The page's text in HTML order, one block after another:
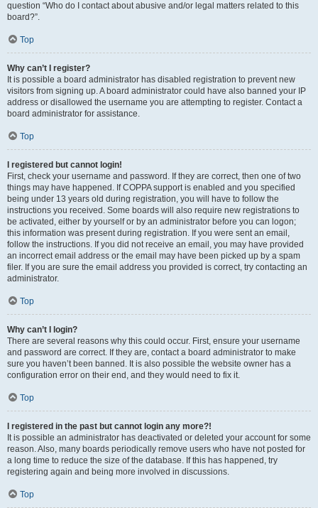
question “Who do I contact about abusive and/or legal matters related to this
board?”.
Top
Why can’t I register?
It is possible a board administrator has disabled registration to prevent new
visitors from signing up. A board administrator could have also banned your IP
address or disallowed the username you are attempting to register. Contact a
board administrator for assistance.
Top
I registered but cannot login!
First, check your username and password. If they are correct, then one of two
things may have happened. If COPPA support is enabled and you specified
being under 13 years old during registration, you will have to follow the
instructions you received. Some boards will also require new registrations to
be activated, either by yourself or by an administrator before you can logon;
this information was present during registration. If you were sent an email,
follow the instructions. If you did not receive an email, you may have provided
an incorrect email address or the email may have been picked up by a spam
filer. If you are sure the email address you provided is correct, try contacting an
administrator.
Top
Why can’t I login?
There are several reasons why this could occur. First, ensure your username
and password are correct. If they are, contact a board administrator to make
sure you haven’t been banned. It is also possible the website owner has a
configuration error on their end, and they would need to fix it.
Top
I registered in the past but cannot login any more?!
It is possible an administrator has deactivated or deleted your account for some
reason. Also, many boards periodically remove users who have not posted for
a long time to reduce the size of the database. If this has happened, try
registering again and being more involved in discussions.
Top